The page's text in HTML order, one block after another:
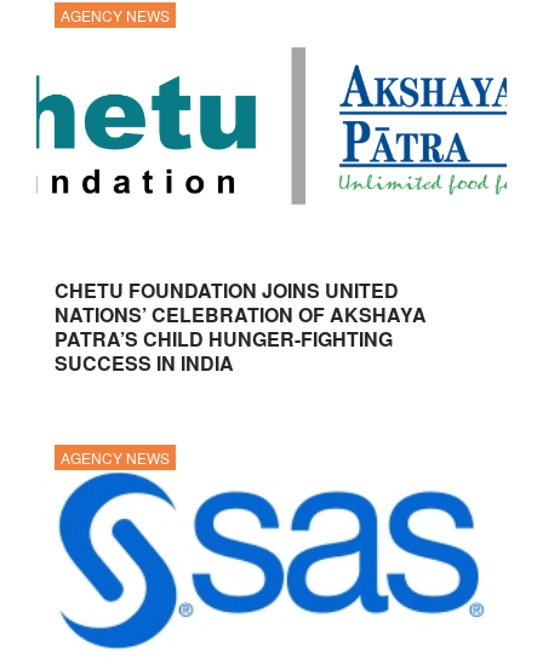
AGENCY NEWS
CHETU FOUNDATION JOINS UNITED
NATIONS’ CELEBRATION OF AKSHAYA
PATRA’S CHILD HUNGER-FIGHTING
SUCCESS IN INDIA
AGENCY NEWS